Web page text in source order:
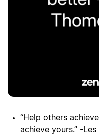
“Help others
achieve yours.” -Les